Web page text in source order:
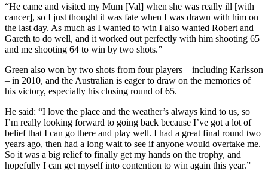
“He came and visited my Mum [Val] when she was really ill [with
cancer], so I just thought it was fate when I was drawn with him on
the last day. As much as I wanted to win I also wanted Robert and
Gareth to do well, and it worked out perfectly with him shooting 65
and me shooting 64 to win by two shots.”
Green also won by two shots from four players – including Karlsson
– in 2010, and the Australian is eager to draw on the memories of
his victory, especially his closing round of 65.
He said: “I love the place and the weather’s always kind to us, so
I’m really looking forward to going back because I’ve got a lot of
belief that I can go there and play well. I had a great final round two
years ago, then had a long wait to see if anyone would overtake me.
So it was a big relief to finally get my hands on the trophy, and
hopefully I can get myself into contention to win again this year.”